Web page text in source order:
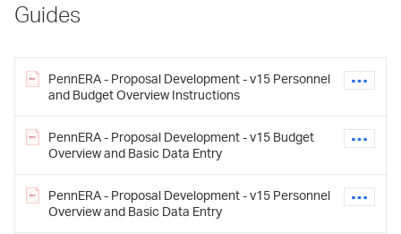
Guides
PennERA - Proposal Development - v15 Personnel
and Budget Overview Instructions
PennERA - Proposal Development - v15 Budget
Overview and Basic Data Entry
PennERA - Proposal Development - v15 Personnel
Overview and Basic Data Entry